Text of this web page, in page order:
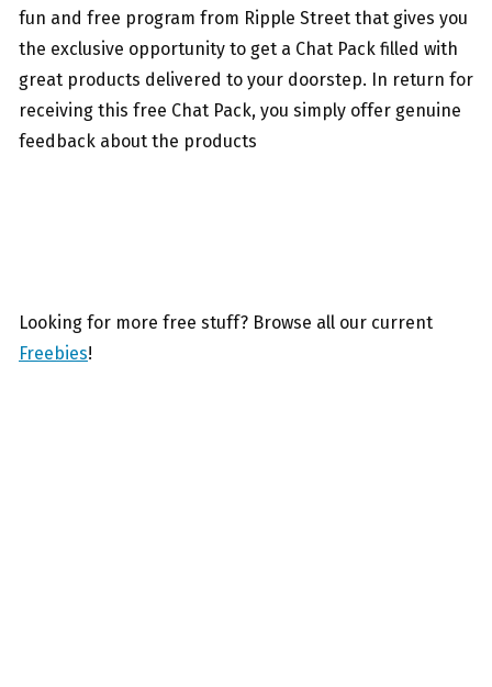
fun and free program from Ripple Street that gives you
the exclusive opportunity to get a Chat Pack filled with
great products delivered to your doorstep. In return for
receiving this free Chat Pack, you simply offer genuine
feedback about the products
Looking for more free stuff? Browse all our current
Freebies!